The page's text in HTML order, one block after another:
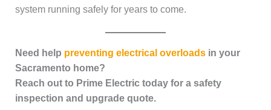
system running safely for years to come.
Need help preventing electrical overloadsin your
Sacramento home?
Reach out to Prime Electric today for a safety
inspection and upgrade quote.